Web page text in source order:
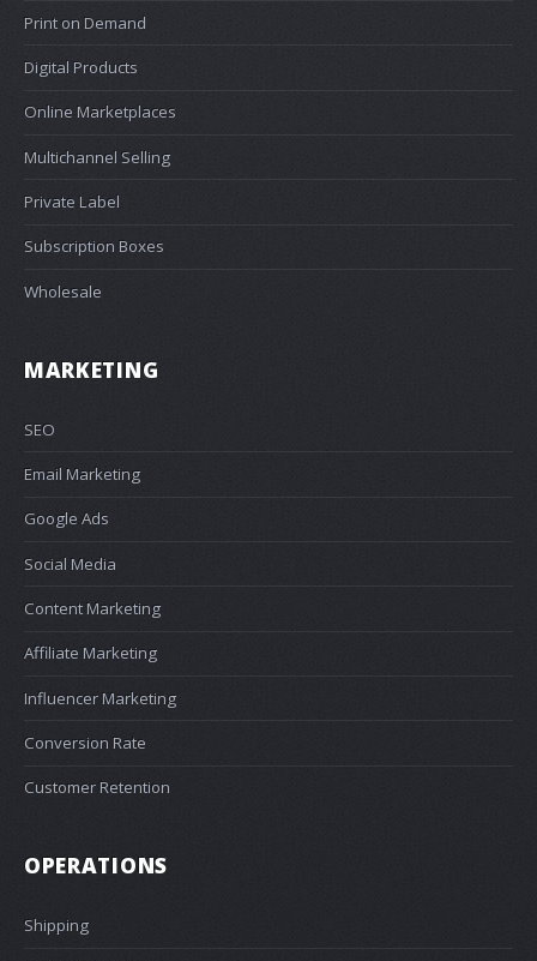
Print on Demand
Digital Products
Online Marketplaces
Multichannel Selling
Private Label
Subscription Boxes
Wholesale
MARKETING
SEO
Email Marketing
Google Ads
Social Media
Content Marketing
Affiliate Marketing
Influencer Marketing
Conversion Rate
Customer Retention
OPERATIONS
Shipping